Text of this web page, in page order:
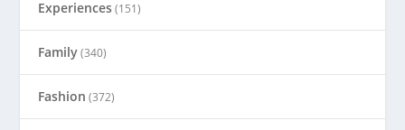
Experiences(151)
Family(340)
Fashion (372)